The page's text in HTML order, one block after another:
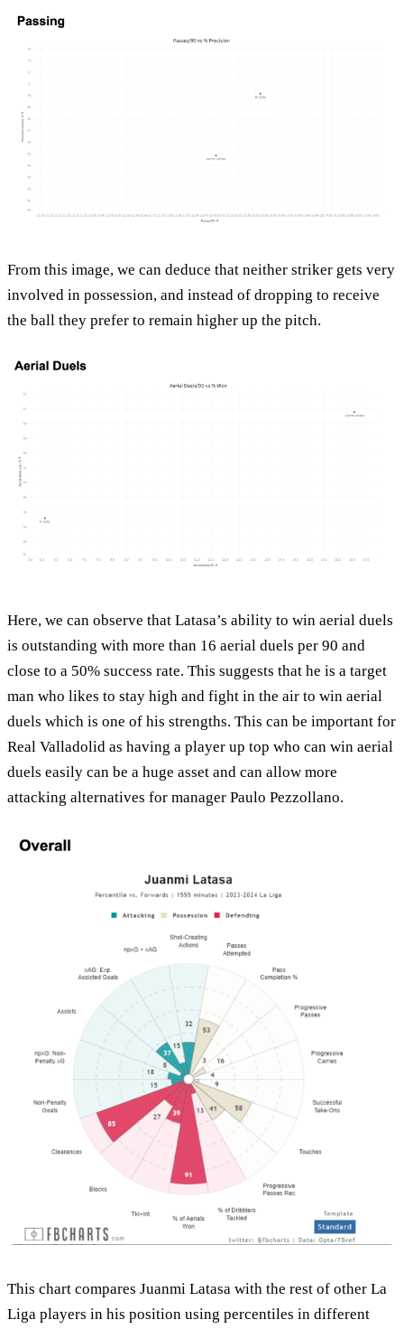
From this image, we can deduce that neither striker gets very
involved in possession, and instead of dropping to receive
the ball they prefer to remain higher up the pitch.
Here, we can observe that Latasa’s ability to win aerial duels
is outstanding with more than 16 aerial duels per 90 and
close to a 50% success rate. This suggests that he is a target
man who likes to stay high and fight in the air to win aerial
duels which is one of his strengths. This can be important for
Real Valladolid as having a player up top who can win aerial
duels easily can be a huge asset and can allow more
attacking alternatives for manager Paulo Pezzollano.
This chart compares Juanmi Latasa with the rest of other La
Liga players in his position using percentiles in different